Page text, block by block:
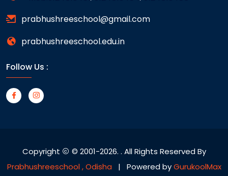
prabhushreeschool@gmail.com
prabhushreeschool.edu.in
Follow Us :
Copyright © 2001-2026. . All Rights Reserved By
Prabhushreeschool , Odisha| Powered byGurukoolMax